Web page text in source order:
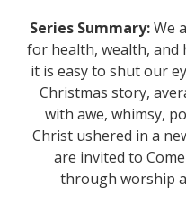
Series Summary:We
for health, wealth, and
it is easy to shut our
Christmas story,
with awe, whimsy,
Christ ushered in a
are invited to
through worship